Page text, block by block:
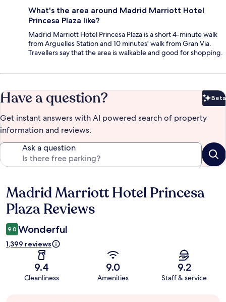
What's the area around Madrid Marriott Hotel
Princesa Plaza like?
Madrid Marriott Hotel Princesa Plaza is a short 4-minute walk
from Arguelles Station and 10 minutes' walk from Gran Via.
Travellers say that the area is walkable and good for shopping.
Have a question? Beta
Get instant answers with AI powered search of property
information and reviews.
Ask a question
Reviews
Madrid Marriott Hotel Princesa
Plaza Reviews
9.0 Wonderful
1,399 reviews
9.4
Cleanliness
9.0
Amenities
9.2
Staff & service